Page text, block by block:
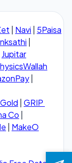
| Navi | 5Paisa
|
Jupitar
|
| GRIP
Co |
| MakeO